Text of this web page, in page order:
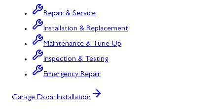
Repair & Service
Installation & Replacement
Maintenance & Tune-Up
Inspection & Testing
Emergency Repair
Garage Door Installation